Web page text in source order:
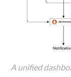
A unified